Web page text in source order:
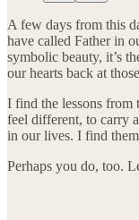
A few days from this
have called Father in
symbolic beauty, it’s
our hearts back at
I find the lessons from
feel different, to carry
in our lives. I find
Perhaps you do, too.